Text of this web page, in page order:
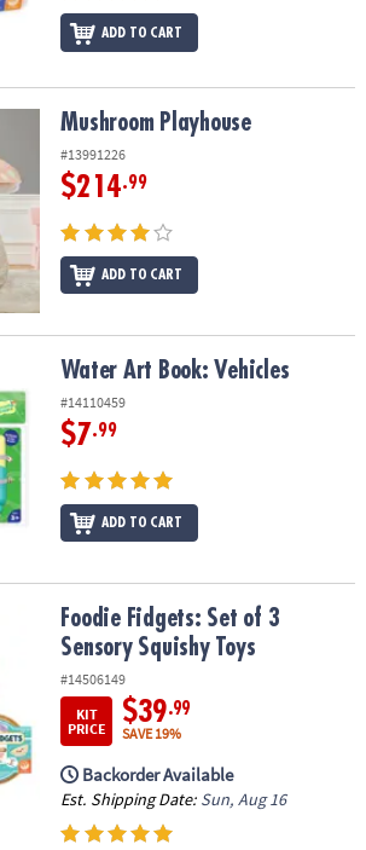
ADD TO CART
Mushroom Playhouse
#13991226
$214.99
ADD TO CART
Water Art Book: Vehicles
#14110459
$7.99
ADD TO CART
3 Sensory Squishy Toys
Foodie Fidgets: Set of 3
Sensory Squishy Toys
#14506149
KIT
PRICE
$39.99
SAVE 19%
Backorder Available
Est. Shipping Date: Sun, Aug 16